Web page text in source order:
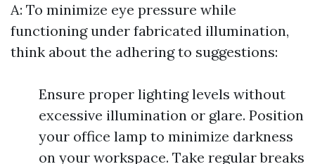
A: To minimize eye pressure while
functioning under fabricated illumination,
think about the adhering to suggestions:
Ensure proper lighting levels without
excessive illumination or glare. Position
your office lamp to minimize darkness
on your workspace. Take regular breaks